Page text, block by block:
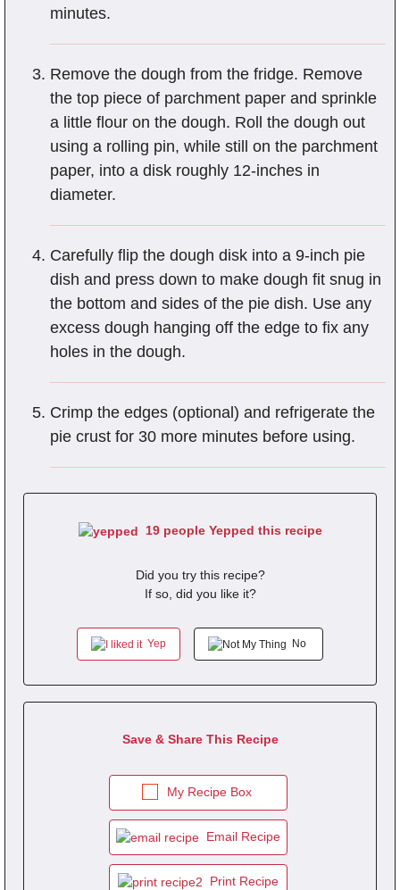
minutes.
Remove the dough from the fridge. Remove
the top piece of parchment paper and sprinkle
a little flour on the dough. Roll the dough out
using a rolling pin, while still on the parchment
paper, into a disk roughly 12-inches in
diameter.
Carefully flip the dough disk into a 9-inch pie
dish and press down to make dough fit snug in
the bottom and sides of the pie dish. Use any
excess dough hanging off the edge to fix any
holes in the dough.
Crimp the edges (optional) and refrigerate the
pie crust for 30 more minutes before using.
19 people Yepped this recipe
Did you try this recipe?
If so, did you like it?
Yep No
Save & Share This Recipe
My Recipe Box
Email Recipe
Print Recipe